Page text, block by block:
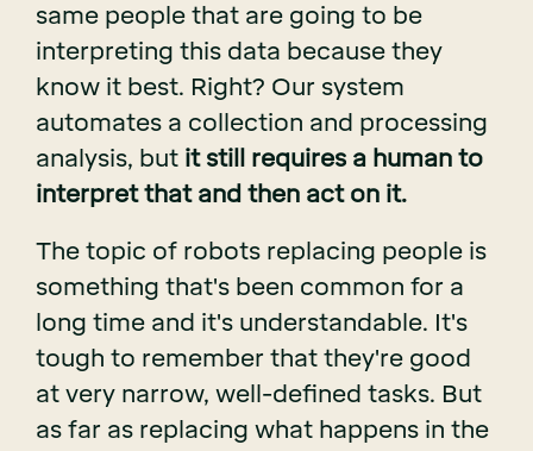
same people that are going to be
interpreting this data because they
know it best. Right? Our system
automates a collection and processing
analysis, but it still requires a human to
interpret that and then act on it.
The topic of robots replacing people is
something that's been common for a
long time and it's understandable. It's
tough to remember that they're good
at very narrow, well-defined tasks. But
as far as replacing what happens in the